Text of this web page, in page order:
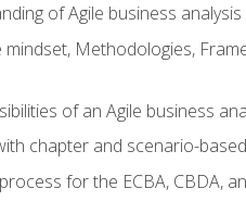
of Agile business
Methodologies,
of an Agile business
chapter and scenario-
for the ECBA, CBDA,